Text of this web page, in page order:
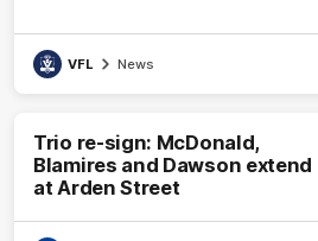
VFL News
Trio re-sign: McDonald,
Blamires and Dawson extend
at Arden Street